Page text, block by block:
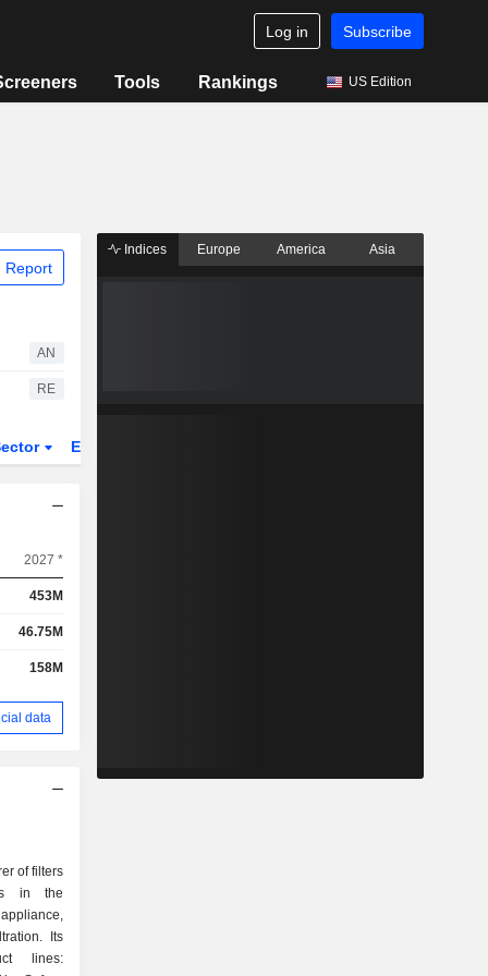
Log in Subscribe
Tools Rankings US Edition
Report
AN
RE
ETFs
2027 *
453M
46.75M
158M
data
of filters
in the
Its
lines:
Indices Europe America Asia